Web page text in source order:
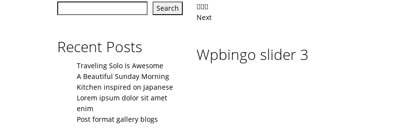
Search
Recent Posts
Traveling Solo Is Awesome
A Beautiful Sunday Morning
Kitchen inspired on Japanese
Lorem ipsum dolor sit amet
enim
Post format gallery blogs
Next
Wpbingo slider 3